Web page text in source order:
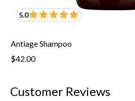
5.0
Antiage Shampoo
$42.00
Customer Reviews